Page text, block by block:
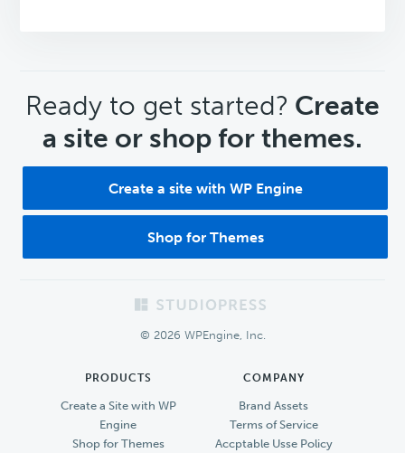
CTA
Ready to get started? Create
a site or shop for themes.
Create a site with WP Engine
Shop for Themes
© 2026 WPEngine, Inc.
PRODUCTS
Create a Site with WP
Engine
Shop for Themes
COMPANY
Brand Assets
Terms of Service
Accptable Usse Policy